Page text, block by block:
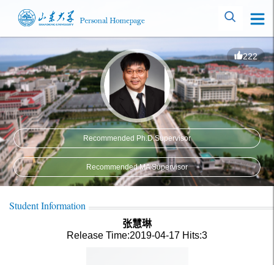
222
Recommended Ph.D.Supervisor
Recommended MA Supervisor
Student Information
张慧琳
Release Time:2019-04-17 Hits:3